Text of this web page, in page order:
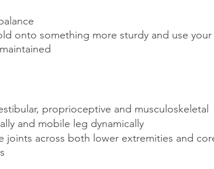
onto something more sturdy and use
proprioceptive and musculoskeletal
and mobile leg dynamically
joints across both lower extremities and